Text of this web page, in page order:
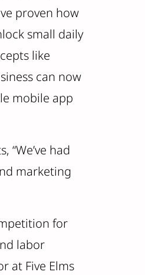
proven how
small daily
like
can now
mobile app
had
marketing
for
labor
at Five Elms